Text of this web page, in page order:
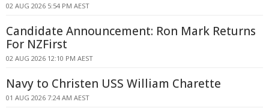
02 AUG 2026 5:54 PM AEST
Candidate Announcement: Ron Mark Returns
For NZFirst
02 AUG 2026 12:10 PM AEST
Navy to Christen USS William Charette
01 AUG 2026 7:24 AM AEST